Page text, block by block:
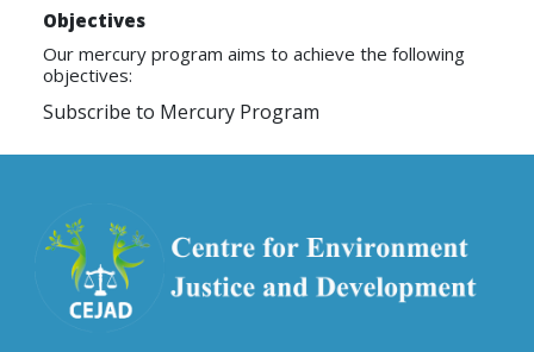
Objectives
Our mercury program aims to achieve the following
objectives:
Subscribe to Mercury Program